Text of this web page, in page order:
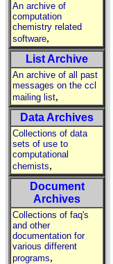
An archive of
computation
chemistry related
software,
List Archive
An archive of all past
messages on the ccl
mailing list,
Data Archives
Collections of data
sets of use to
computational
chemists,
Document
Archives
Collections of faq's
and other
documentation for
various different
programs,